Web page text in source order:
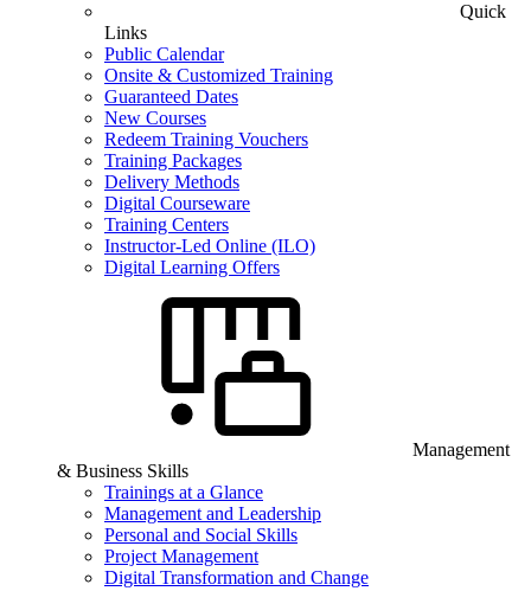
Quick
Links
Public Calendar
Onsite & Customized Training
Guaranteed Dates
New Courses
Redeem Training Vouchers
Training Packages
Delivery Methods
Digital Courseware
Training Centers
Instructor-Led Online (ILO)
Digital Learning Offers
Management
& Business Skills
Trainings at a Glance
Management and Leadership
Personal and Social Skills
Project Management
Digital Transformation and Change